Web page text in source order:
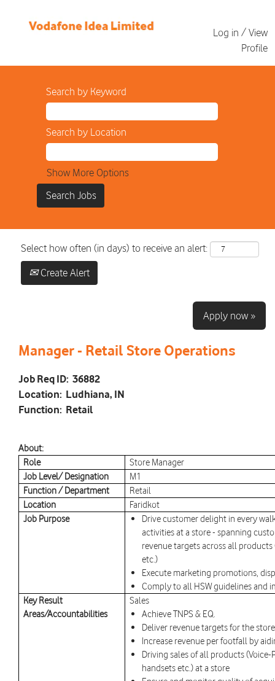
Log in / View
Profile
Search by Keyword
Search by Location
Show More Options
Select how often (in days) to receive an alert:
Create Alert
Apply now »
Manager - Retail Store Operations
Job Req ID: 36882
Location: Ludhiana, IN
Function: Retail
About:
Role
Store Manager
Job Level/ Designation
M1
Function / Department
Retail
Location
Faridkot
Job Purpose
Drive customer delight in every
activities at a store - spanning
revenue targets across all
etc.)
Execute marketing promotions,
Comply to all HSW guidelines and
Key Result
Areas/Accountabilities
Sales
Achieve TNPS & EQ.
Deliver revenue targets for the store
Increase revenue per footfall by
Driving sales of all products
handsets etc.) at a store